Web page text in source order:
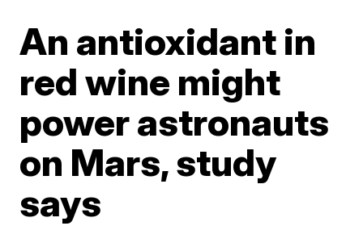
An antioxidant in
red wine might
power astronauts
on Mars, study
says